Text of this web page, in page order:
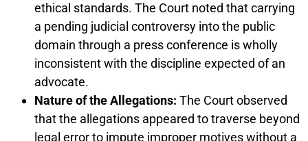
ethical standards. The Court noted that carrying
a pending judicial controversy into the public
domain through a press conference is wholly
inconsistent with the discipline expected of an
advocate.
Nature of the Allegations: The Court observed
that the allegations appeared to traverse beyond
legal error to impute improper motives without a